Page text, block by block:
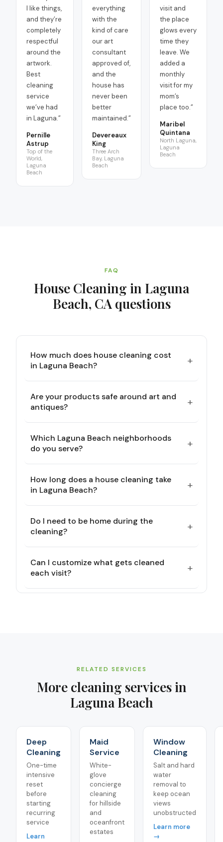
I like things,
and they’re
completely
respectful
around the
artwork.
Best
cleaning
service
we’ve had
in Laguna.”
Pernille
Astrup
Top of the
World,
Laguna
Beach
everything
with the
kind of care
our art
consultant
approved of,
and the
house has
never been
better
maintained.”
Devereaux
King
Three Arch
Bay, Laguna
Beach
visit and
the place
glows every
time they
leave. We
added a
monthly
visit for my
mom’s
place too.”
Maribel
Quintana
North Laguna,
Laguna
Beach
FAQ
House Cleaning in Laguna
Beach, CAquestions
How much does house cleaning cost
in Laguna Beach?
+
Are your products safe around art and
antiques?
+
Which Laguna Beach neighborhoods
do you serve?
+
How long does a house cleaning take
in Laguna Beach?
+
Do I need to be home during the
cleaning?
+
Can I customize what gets cleaned
each visit?
+
RELATED SERVICES
More cleaning services in
Laguna Beach
Deep
Cleaning
One-time
intensive
reset
before
starting
recurring
service
Learn
Maid
Service
White-
glove
concierge
cleaning
for hillside
and
oceanfront
estates
Window
Cleaning
Salt and hard
water
removal to
keep ocean
views
unobstructed
Learn more
→